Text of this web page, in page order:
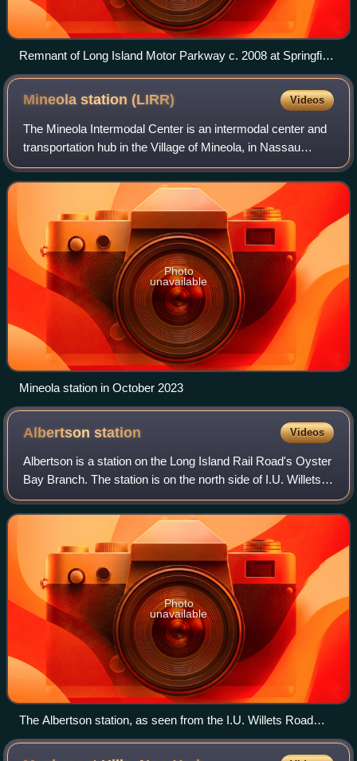
Remnant of Long Island Motor Parkway c. 2008 at Springfield
Boulevard in Queens, looking east
Mineola station(LIRR) Videos
The Mineola Intermodal Center is an intermodal center and
transportation hub in the Village of Mineola, in Nassau
County, New York, United States. It contains the Mineola
Long Island Rail Road station
Photo
unavailable
Mineola station in October 2023
Albertsonstation Videos
Albertson is a station on the Long Island Rail Road's Oyster
Bay Branch. The station is on the north side of I.U. Willets
Road at Albertson Avenue on the Albertson–Roslyn Heights
border, in Nassau Cou
Photo
unavailable
The Albertson station, as seen from the I.U. Willets Road
grade crossing